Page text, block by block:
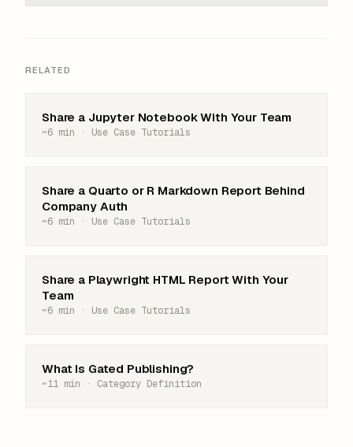
RELATED
Share a Jupyter Notebook With Your Team
~6 min · Use Case Tutorials
Share a Quarto or R Markdown Report Behind
Company Auth
~6 min · Use Case Tutorials
Share a Playwright HTML Report With Your
Team
~6 min · Use Case Tutorials
What Is Gated Publishing?
~11 min · Category Definition